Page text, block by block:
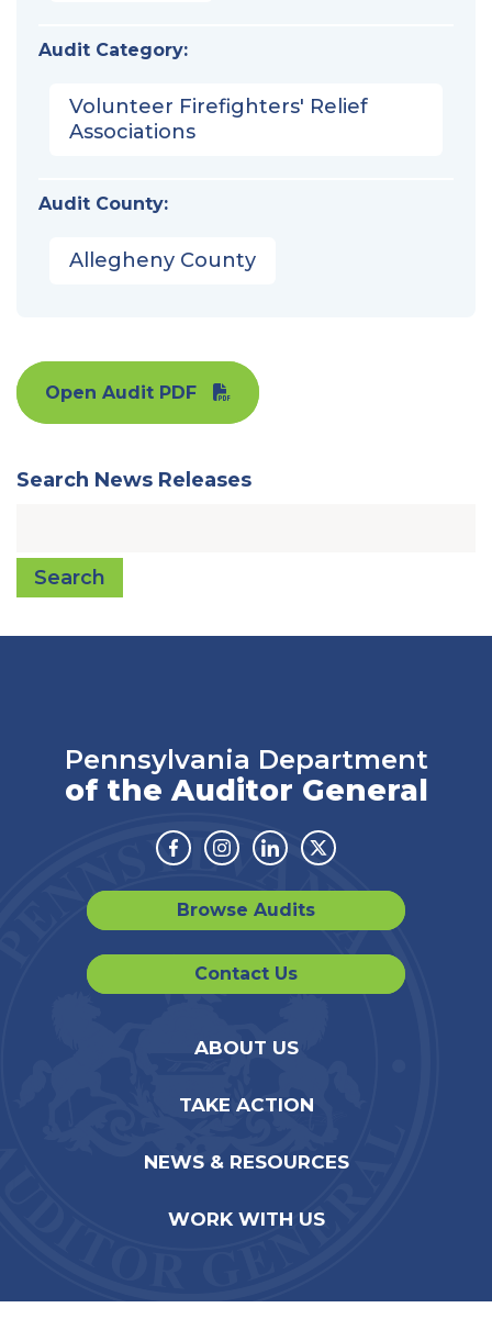
Audit Category:
Volunteer Firefighters' Relief
Associations
Audit County:
Allegheny County
Open Audit PDF
Search News Releases
Search
Pennsylvania Department
of the Auditor General
Facebook
Instagram
LinkedinTwitter
Browse Audits
Contact Us
ABOUT US
TAKE ACTION
NEWS & RESOURCES
WORK WITH US